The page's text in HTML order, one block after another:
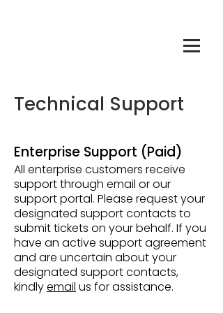
Technical Support
Enterprise Support (Paid)
All enterprise customers receive
support through email or our
support portal. Please request your
designated support contacts to
submit tickets on your behalf. If you
have an active support agreement
and are uncertain about your
designated support contacts,
kindlyemail us for assistance.